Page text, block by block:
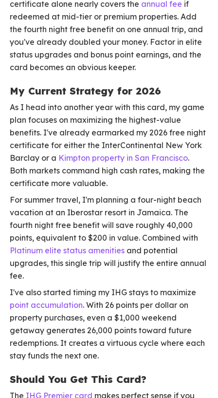
certificate alone nearly covers the annual fee if
redeemed at mid-tier or premium properties. Add
the fourth night free benefit on one annual trip, and
you've already doubled your money. Factor in elite
status upgrades and bonus point earnings, and the
card becomes an obvious keeper.
My Current Strategy for 2026
As I head into another year with this card, my game
plan focuses on maximizing the highest-value
benefits. I've already earmarked my 2026 free night
certificate for either the InterContinental New York
Barclay or a Kimpton property in San Francisco.
Both markets command high cash rates, making the
certificate more valuable.
For summer travel, I'm planning a four-night beach
vacation at an Iberostar resort in Jamaica. The
fourth night free benefit will save roughly 40,000
points, equivalent to $200 in value. Combined with
Platinum elite status amenities and potential
upgrades, this single trip will justify the entire annual
fee.
I've also started timing my IHG stays to maximize
point accumulation. With 26 points per dollar on
property purchases, even a $1,000 weekend
getaway generates 26,000 points toward future
redemptions. It creates a virtuous cycle where each
stay funds the next one.
Should You Get This Card?
The IHG Premier card makes perfect sense if you